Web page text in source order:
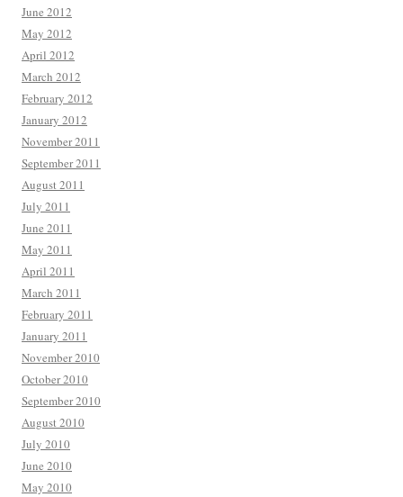
June 2012
May 2012
April 2012
March 2012
February 2012
January 2012
November 2011
September 2011
August 2011
July 2011
June 2011
May 2011
April 2011
March 2011
February 2011
January 2011
November 2010
October 2010
September 2010
August 2010
July 2010
June 2010
May 2010